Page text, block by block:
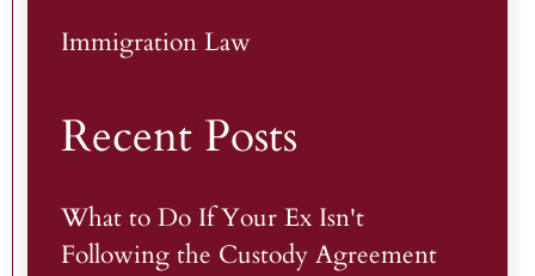
Immigration Law
Recent Posts
What to Do If Your Ex Isn't
Following the Custody Agreement